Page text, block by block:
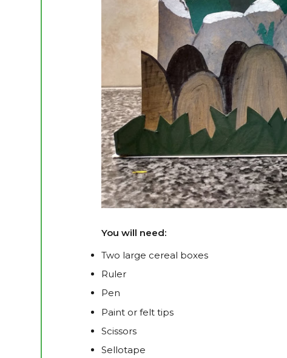
You will need:
Two large cereal boxes
Ruler
Pen
Paint or felt tips
Scissors
Sellotape